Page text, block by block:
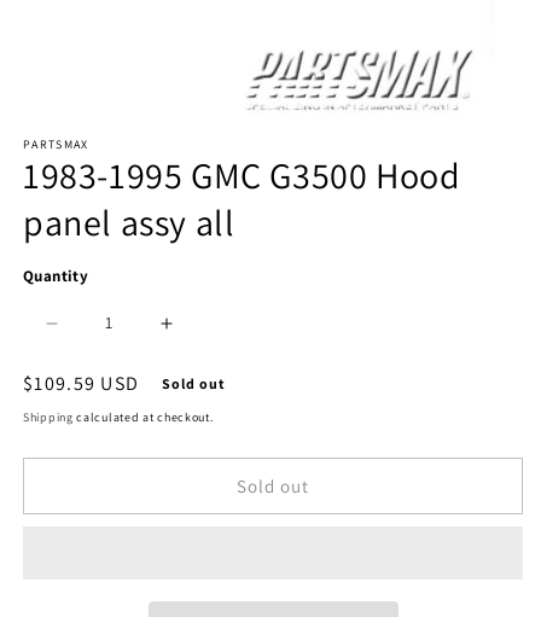
media
1
in
PARTSMAX
1983-1995 GMC G3500 Hood
panel assy all
Quantity
quantity
for
1230
quantity
for
1230
GMC
Regular
price
$109.59 USD Sold out
Shipping calculated at checkout.
Sold out